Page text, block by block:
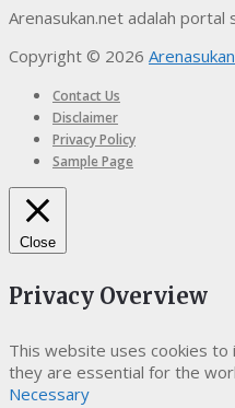
Arenasukan.net adalah portal
Copyright © 2026 Arenasukan
Contact Us
Disclaimer
Privacy Policy
Sample Page
Close
Privacy Overview
This website uses cookies
they are essential for the
Necessary